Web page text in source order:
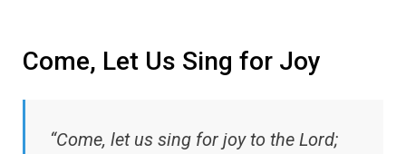
Come, Let Us Sing for Joy
“Come, let us sing for joy to the Lord;